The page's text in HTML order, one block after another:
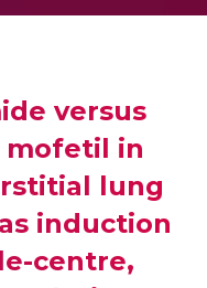
versus
mofetil in
lung
induction
centre,